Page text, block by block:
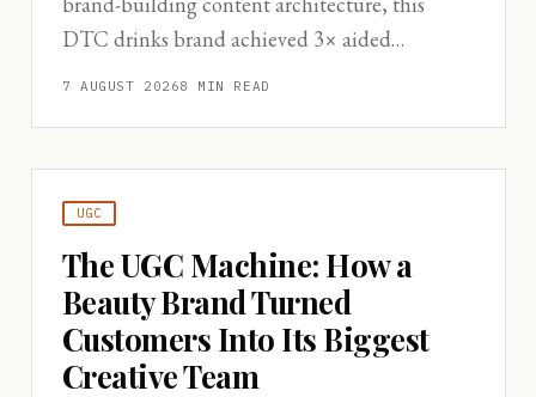
DTC drinks brand achieved 3× aided
7 AUGUST 20268 MIN READ
UGC
The UGC Machine: How a
Beauty Brand Turned
Customers Into Its Biggest
Creative Team